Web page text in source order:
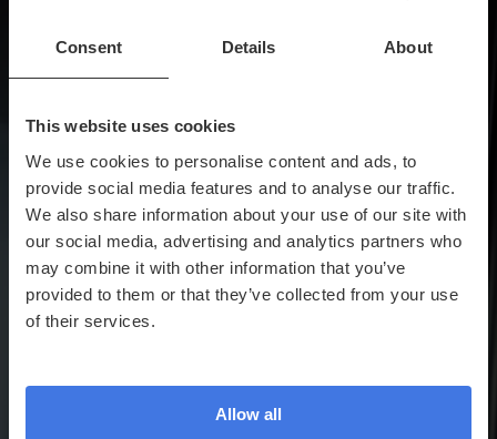
Consent Details About
This website uses cookies
We use cookies to personalise content and ads, to
provide social media features and to analyse our traffic.
We also share information about your use of our site with
our social media, advertising and analytics partners who
may combine it with other information that you’ve
provided to them or that they’ve collected from your use
of their services.
Allow all